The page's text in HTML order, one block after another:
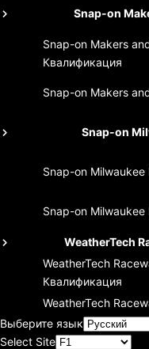
Snap-on
Snap-on Makers
Квалификация
Snap-on Makers
Snap-on
Snap-on Milwaukee
Snap-on Milwaukee
WeatherTech
WeatherTech
Квалификация
WeatherTech
Выберите язык
Select Site